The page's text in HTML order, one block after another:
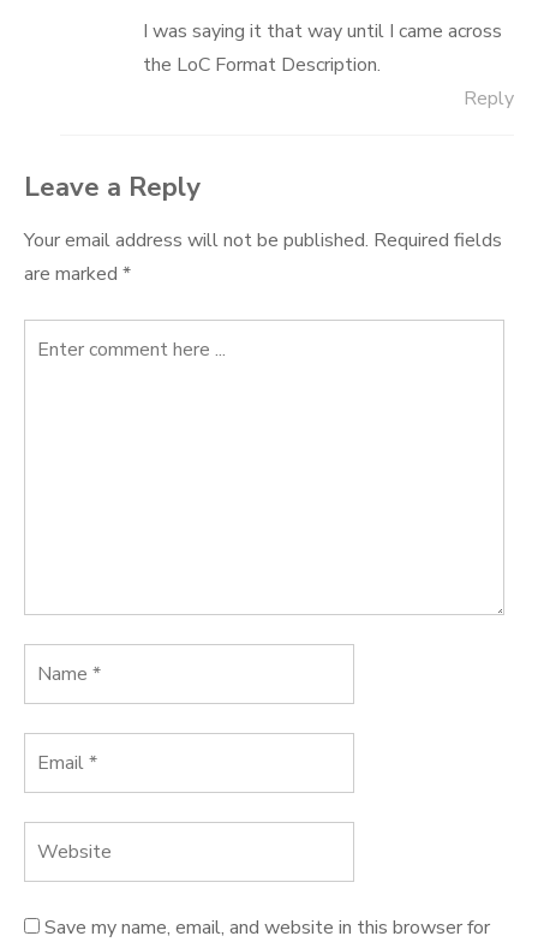
I was saying it that way until I came across
the LoC Format Description.
Reply
Leave a Reply
Your email address will not be published. Required fields
are marked *
Save my name, email, and website in this browser for